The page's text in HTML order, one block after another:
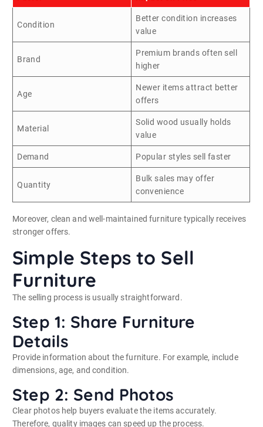
Condition
Better condition increases
value
Brand
Premium brands often sell
higher
Age
Newer items attract better
offers
Material
Solid wood usually holds
value
Demand Popular styles sell faster
Quantity
Bulk sales may offer
convenience
Moreover, clean and well-maintained furniture typically receives
stronger offers.
Simple Steps to Sell
Furniture
The selling process is usually straightforward.
Step 1: Share Furniture
Details
Provide information about the furniture. For example, include
dimensions, age, and condition.
Step 2: Send Photos
Clear photos help buyers evaluate the items accurately.
Therefore, quality images can speed up the process.